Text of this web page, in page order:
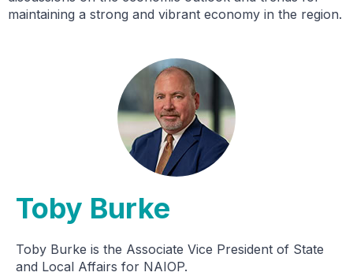
maintaining a strong and vibrant economy in the region.
Toby Burke
Toby Burke is the Associate Vice President of State
and Local Affairs for NAIOP.